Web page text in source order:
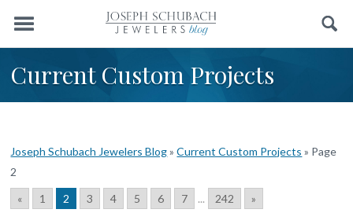
Menu Search
Current Custom Projects
Joseph Schubach Jewelers Blog»Current Custom Projects » Page
2
«
1 2 3 4 5 6 7 ... 242 »